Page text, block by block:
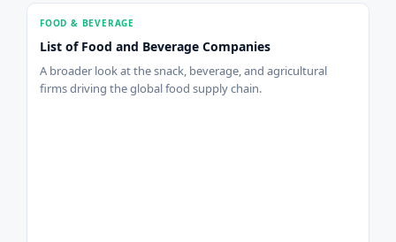
FOOD & BEVERAGE
List of Food and Beverage Companies
A broader look at the snack, beverage, and agricultural
firms driving the global food supply chain.